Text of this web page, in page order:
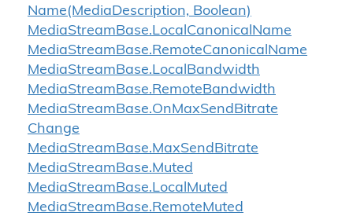
Name(MediaDescription, Boolean)
MediaStreamBase.LocalCanonicalName
MediaStreamBase.RemoteCanonicalName
MediaStreamBase.LocalBandwidth
MediaStreamBase.RemoteBandwidth
MediaStreamBase.OnMaxSendBitrate
Change
MediaStreamBase.MaxSendBitrate
MediaStreamBase.Muted
MediaStreamBase.LocalMuted
MediaStreamBase.RemoteMuted